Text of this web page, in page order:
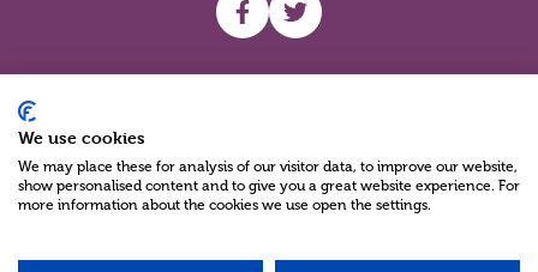
UHF facebook
UHF Twitter
We use cookies
We may place these for analysis of our visitor data, to improve our website,
show personalised content and to give you a great website experience. For
more information about the cookies we use open the settings.